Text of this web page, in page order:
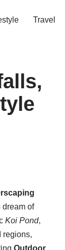
Travel
dream of
Koi Pond,
regions,
Outdoor